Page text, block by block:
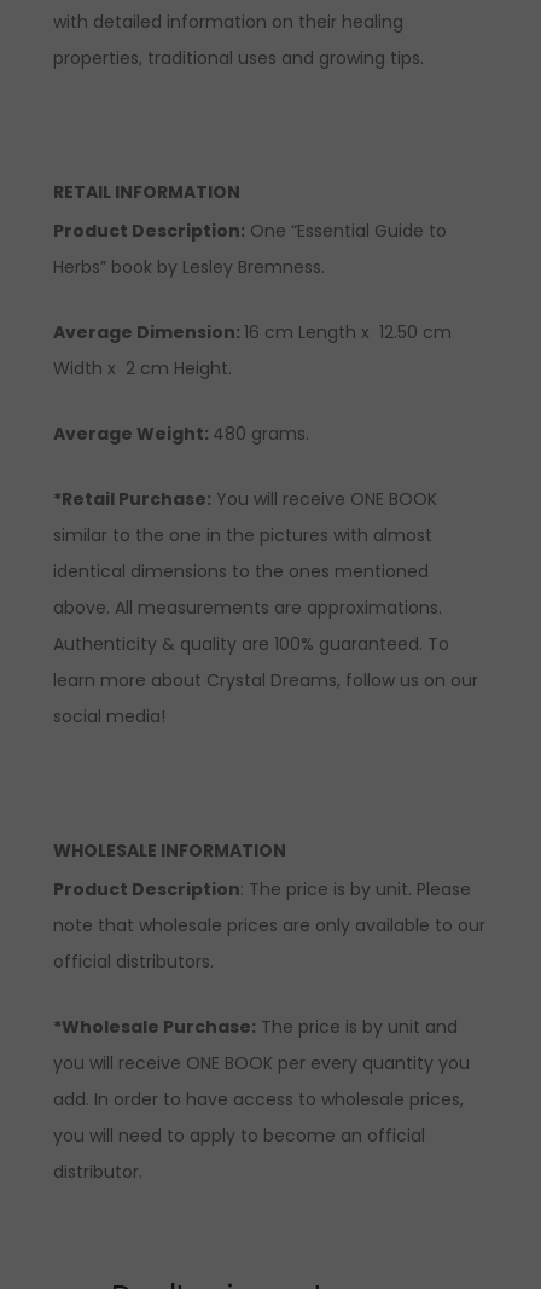
with detailed information on their healing
properties, traditional uses and growing tips.
RETAIL INFORMATION
Product Description: One “Essential Guide to
Herbs” book by Lesley Bremness.
Average Dimension: 16 cm Length x 12.50 cm
Width x 2 cm Height.
Average Weight: 480 grams.
*Retail Purchase: You will receive ONE BOOK
similar to the one in the pictures with almost
identical dimensions to the ones mentioned
above. All measurements are approximations.
Authenticity & quality are 100% guaranteed. To
learn more about Crystal Dreams, follow us on our
social media!
WHOLESALE INFORMATION
Product Description: The price is by unit. Please
note that wholesale prices are only available to our
official distributors.
*Wholesale Purchase: The price is by unit and
you will receive ONE BOOK per every quantity you
add. In order to have access to wholesale prices,
you will need to apply to become an official
distributor.